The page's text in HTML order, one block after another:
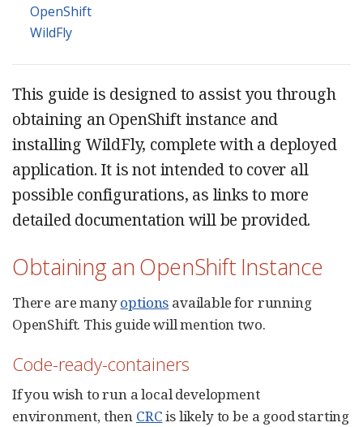
OpenShift
WildFly
This guide is designed to assist you through
obtaining an OpenShift instance and
installing WildFly, complete with a deployed
application. It is not intended to cover all
possible configurations, as links to more
detailed documentation will be provided.
Obtaining an OpenShift Instance
There are manyoptions available for running
OpenShift. This guide will mention two.
Code-ready-containers
If you wish to run a local development
environment, then CRCis likely to be a good starting